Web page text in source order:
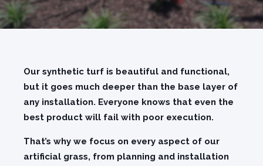
Our synthetic turf is beautiful and functional,
but it goes much deeper than the base layer of
any installation. Everyone knows that even the
best product will fail with poor execution.
That’s why we focus on every aspect of our
artificial grass, from planning and installation